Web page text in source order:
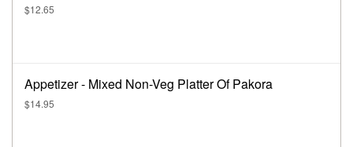
$12.65
Appetizer - Mixed Non-Veg Platter Of Pakora
$14.95